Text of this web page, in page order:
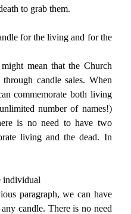
to grab them.
for the living and for the
mean that the Church
candle sales. When
commemorate both living
number of names!)
is no need to have two
living and the dead. In
individual
paragraph, we can have
candle. There is no need